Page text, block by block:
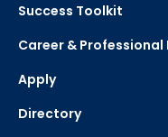
Success Toolkit
Career &
Apply
Directory